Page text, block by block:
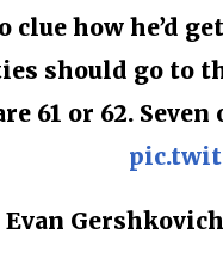
clue how he’d
should go to
61 or 62.